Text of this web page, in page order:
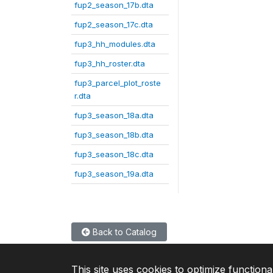
fup2_season_17b.dta
fup2_season_17c.dta
fup3_hh_modules.dta
fup3_hh_roster.dta
fup3_parcel_plot_roste
r.dta
fup3_season_18a.dta
fup3_season_18b.dta
fup3_season_18c.dta
fup3_season_19a.dta
Back to Catalog
This site uses cookies to optimize